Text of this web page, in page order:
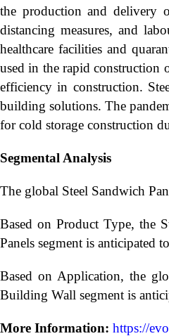
the production and delivery
distancing measures, and
healthcare facilities and
used in the rapid construction
efficiency in construction.
building solutions. The
for cold storage construction
Segmental Analysis
The global Steel Sandwich
Based on Product Type, the
Panels segment is anticipated
Based on Application, the
Building Wall segment is
More Information: https://